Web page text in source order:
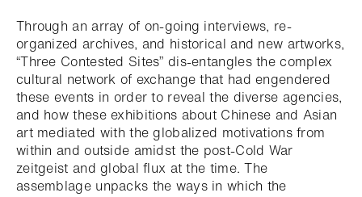
Through an array of on-going interviews, re-
organized archives, and historical and new artworks,
“Three Contested Sites” dis-entangles the complex
cultural network of exchange that had engendered
these events in order to reveal the diverse agencies,
and how these exhibitions about Chinese and Asian
art mediated with the globalized motivations from
within and outside amidst the post-Cold War
zeitgeist and global flux at the time. The
assemblage unpacks the ways in which the